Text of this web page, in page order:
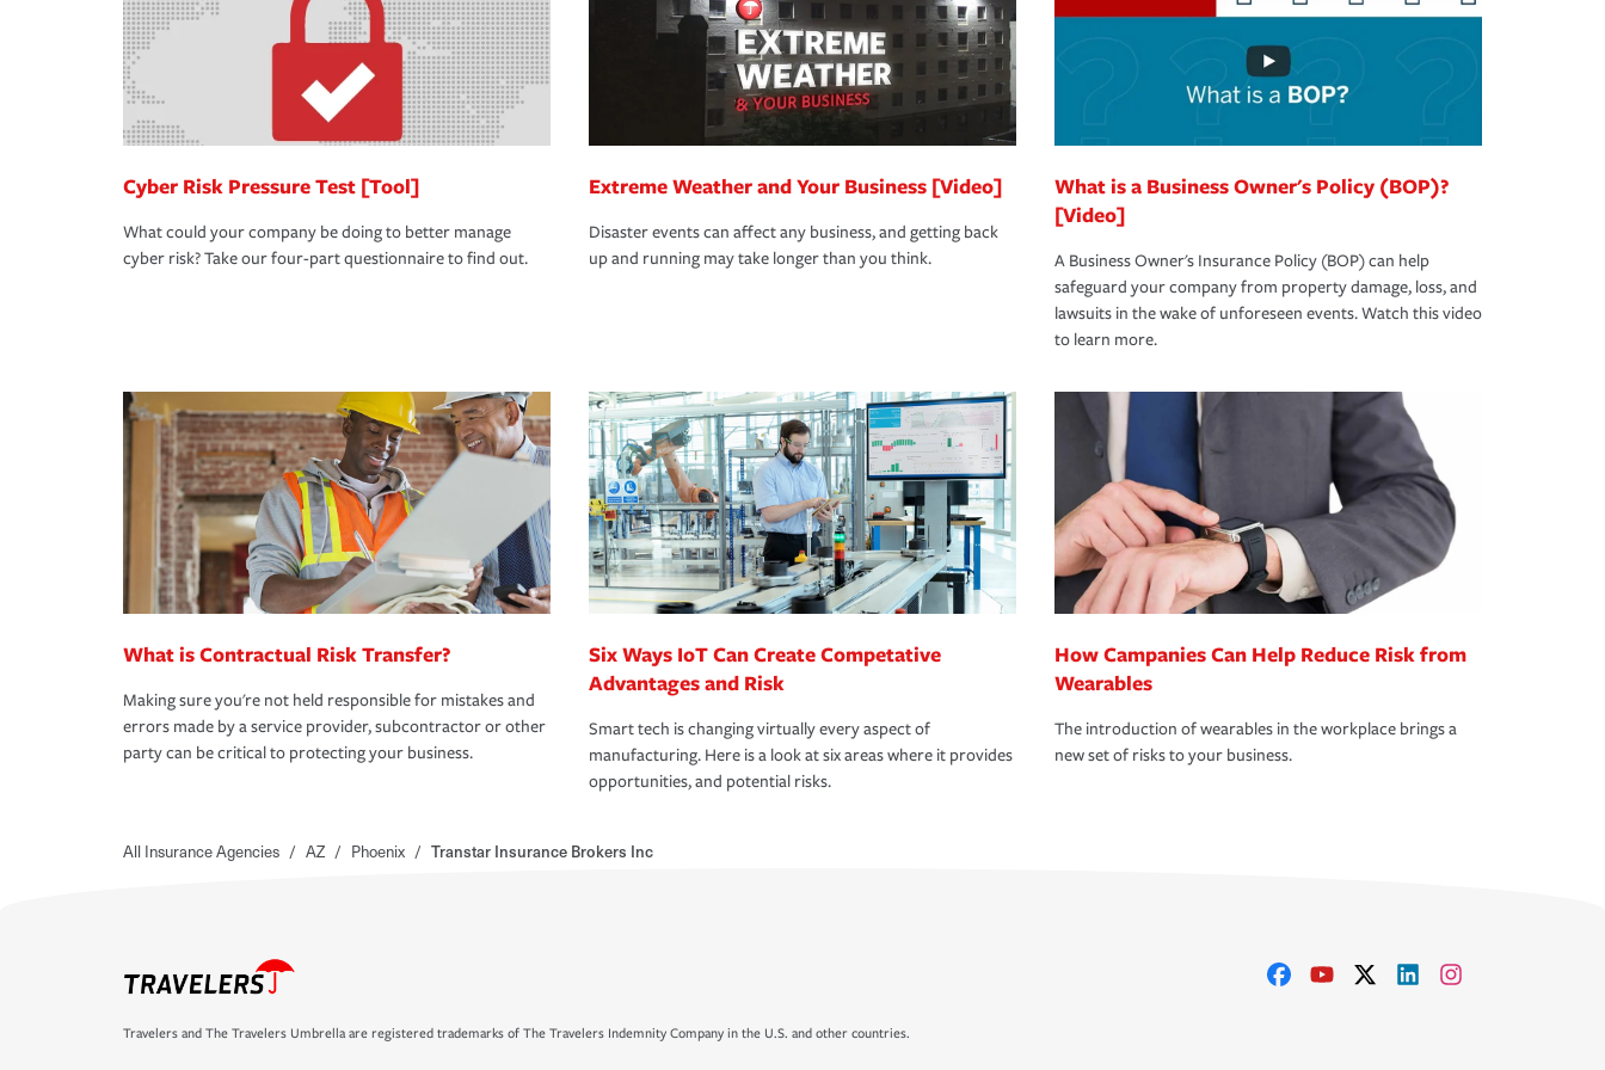
Cyber Risk Pressure Test [Tool]
What could your company be doing to better manage
cyber risk? Take our four-part questionnaire to find out.
Extreme Weather and Your Business [Video]
Disaster events can affect any business, and getting back
up and running may take longer than you think.
What is a Business Owner's Policy (BOP)?
[Video]
A Business Owner's Insurance Policy (BOP) can help
safeguard your company from property damage, loss, and
lawsuits in the wake of unforeseen events. Watch this video
to learn more.
What is Contractual Risk Transfer?
Making sure you're not held responsible for mistakes and
errors made by a service provider, subcontractor or other
party can be critical to protecting your business.
Six Ways IoT Can Create Competative
Advantages and Risk
Smart tech is changing virtually every aspect of
manufacturing. Here is a look at six areas where it provides
opportunities, and potential risks.
How Campanies Can Help Reduce Risk from
Wearables
The introduction of wearables in the workplace brings a
new set of risks to your business.
All Insurance Agencies / AZ / Phoenix / Transtar Insurance Brokers Inc
Travelers and The Travelers Umbrella are registered trademarks of The Travelers Indemnity Company in the U.S. and other countries.